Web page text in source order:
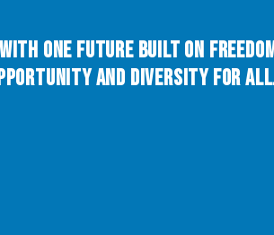
One Future built on
and Diversity for